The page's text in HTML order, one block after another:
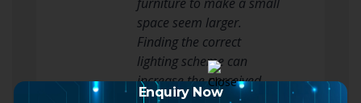
space seem larger.
Finding the correct
lighting scheme can
increase the perceived
size of your room.
Enquiry Now